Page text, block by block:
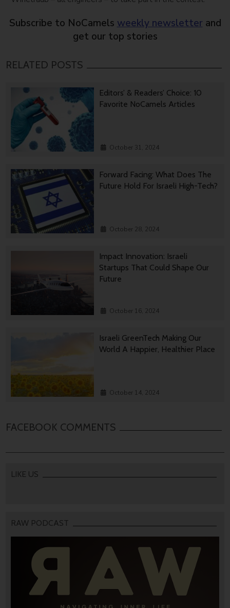
Subscribe to NoCamels weekly newsletter and
get our top stories
RELATED POSTS
Editors’ & Readers’ Choice: 10
Favorite NoCamels Articles
October 31, 2024
Forward Facing: What Does The
Future Hold For Israeli High-Tech?
October 28, 2024
Impact Innovation: Israeli
Startups That Could Shape Our
Future
October 16, 2024
Israeli GreenTech Making Our
World A Happier, Healthier Place
October 14, 2024
FACEBOOK COMMENTS
LIKE US
RAW PODCAST